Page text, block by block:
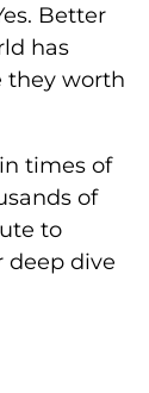
Better
has
they worth
times of
of
to
deep dive